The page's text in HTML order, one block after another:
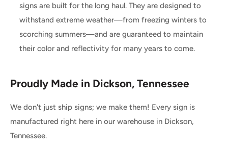
signs are built for the long haul. They are designed to
withstand extreme weather—from freezing winters to
scorching summers—and are guaranteed to maintain
their color and reflectivity for many years to come.
Proudly Made in Dickson, Tennessee
We don't just ship signs; we make them! Every sign is
manufactured right here in our warehouse in Dickson,
Tennessee.